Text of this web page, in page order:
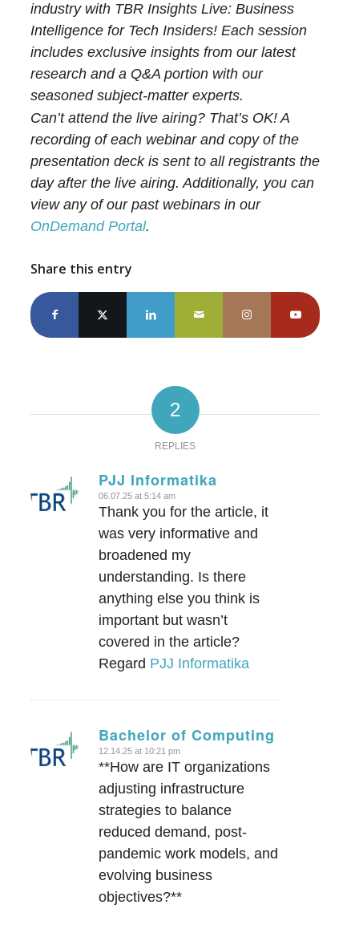
industry with TBR Insights Live: Business
Intelligence for Tech Insiders! Each session
includes exclusive insights from our latest
research and a Q&A portion with our
seasoned subject-matter experts.
Can’t attend the live airing? That’s OK! A
recording of each webinar and copy of the
presentation deck is sent to all registrants the
day after the live airing. Additionally, you can
view any of our past webinars in our
OnDemand Portal.
Share this entry
2
REPLIES
PJJ Informatika
says:
06.07.25 at 5:14 am
Thank you for the article, it
was very informative and
broadened my
understanding. Is there
anything else you think is
important but wasn’t
covered in the article?
Regard PJJ Informatika
Bachelor of Computing
says:
12.14.25 at 10:21 pm
**How are IT organizations
adjusting infrastructure
strategies to balance
reduced demand, post-
pandemic work models, and
evolving business
objectives?**